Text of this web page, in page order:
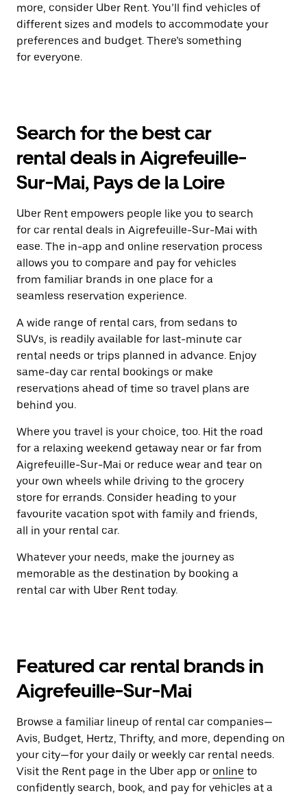
more, consider Uber Rent. You’ll find vehicles of
different sizes and models to accommodate your
preferences and budget. There’s something
for everyone.
Search for the best car
rental deals in Aigrefeuille-
Sur-Mai, Pays de la Loire
Uber Rent empowers people like you to search
for car rental deals in Aigrefeuille-Sur-Mai with
ease. The in-app and online reservation process
allows you to compare and pay for vehicles
from familiar brands in one place for a
seamless reservation experience.
A wide range of rental cars, from sedans to
SUVs, is readily available for last-minute car
rental needs or trips planned in advance. Enjoy
same-day car rental bookings or make
reservations ahead of time so travel plans are
behind you.
Where you travel is your choice, too. Hit the road
for a relaxing weekend getaway near or far from
Aigrefeuille-Sur-Mai or reduce wear and tear on
your own wheels while driving to the grocery
store for errands. Consider heading to your
favourite vacation spot with family and friends,
all in your rental car.
Whatever your needs, make the journey as
memorable as the destination by booking a
rental car with Uber Rent today.
Featured car rental brands in
Aigrefeuille-Sur-Mai
Browse a familiar lineup of rental car companies—
Avis, Budget, Hertz, Thrifty, and more, depending on
your city—for your daily or weekly car rental needs.
Visit the Rent page in the Uber app or online to
confidently search, book, and pay for vehicles at a